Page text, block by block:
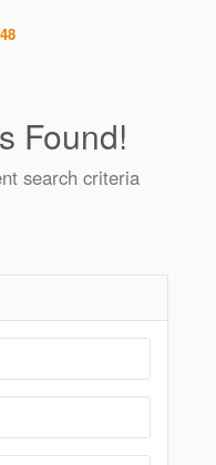
48
Found!
search criteria